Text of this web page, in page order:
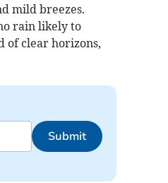
mild breezes.
rain likely to
of clear horizons,
Submit